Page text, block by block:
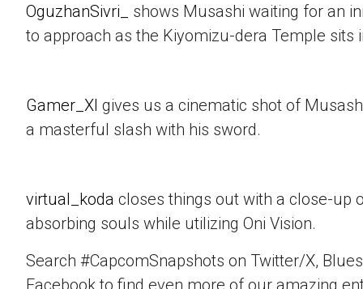
OguzhanSivri_
shows Musashi waiting for an
to approach as the Kiyomizu-dera Temple sits
Gamer_XI gives us a cinematic shot of
a masterful slash with his sword.
virtual_koda closes things out with a close-up
absorbing souls while utilizing Oni Vision.
Search #CapcomSnapshots on Twitter/X,
Facebook to find even more of our amazing